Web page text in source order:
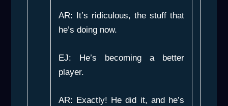
AR: It’s ridiculous, the stuff that
he’s doing now.
EJ: He’s becoming a better
player.
AR: Exactly! He did it, and he’s